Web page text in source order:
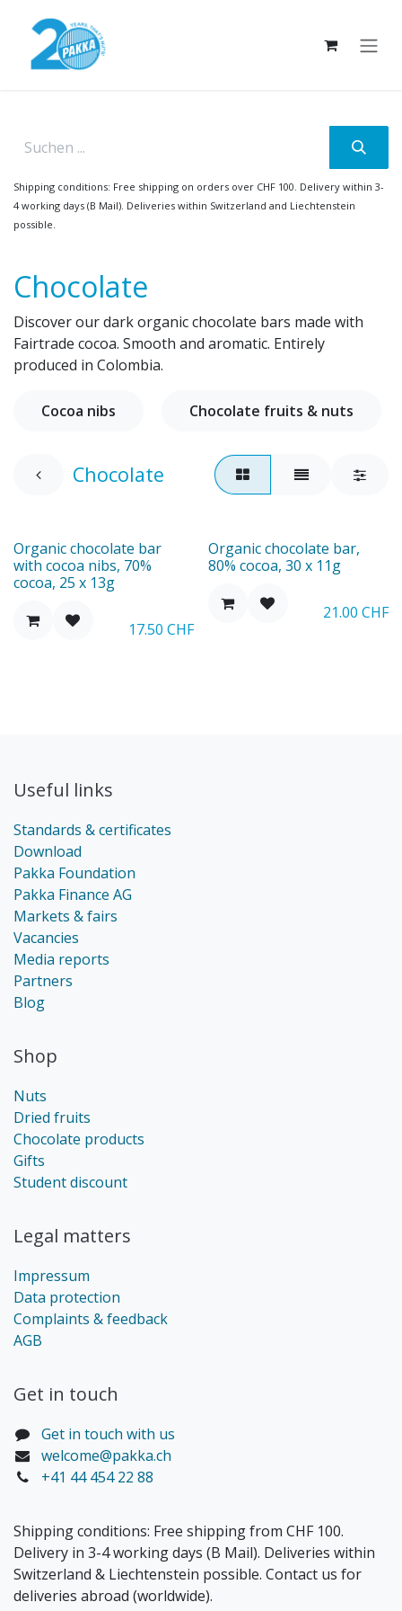
Shipping conditions: Free shipping on orders over CHF 100. Delivery within 3-
4 working days (B Mail). Deliveries within Switzerland and Liechtenstein
possible.
Chocolate
Discover our dark organic chocolate bars made with
Fairtrade cocoa. Smooth and aromatic. Entirely
produced in Colombia.
Cocoa nibs Chocolate fruits & nuts
Chocolate
Organic chocolate bar
with cocoa nibs, 70%
cocoa, 25 x 13g
17.50 CHF
Organic chocolate bar,
80% cocoa, 30 x 11g
21.00 CHF
Useful links
Standards & certificates
Download
Pakka Foundation
Pakka Finance AG
Markets & fairs
Vacancies
Media reports
Partners
Blog
Shop
Nuts
Dried fruits
Chocolate products
Gifts
Student discount
Legal matters
Impressum
Data protection
Complaints & feedback
AGB
Get in touch​
Get in touch with us
welcome@pakka.ch
+41 44 454 22 88
Shipping conditions: Free shipping from CHF 100.
Delivery in 3-4 working days (B Mail). Deliveries within
Switzerland & Liechtenstein possible. Contact us for
deliveries abroad (worldwide).